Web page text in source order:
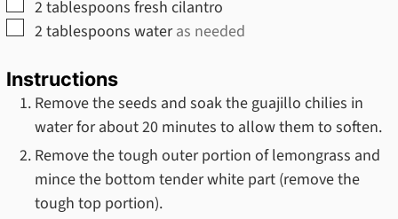
▢
2tablespoons fresh cilantro
▢
2tablespoons wateras needed
Instructions
Remove the seeds and soak the guajillo chilies in
water for about 20 minutes to allow them to soften.
Remove the tough outer portion of lemongrass and
mince the bottom tender white part (remove the
tough top portion).